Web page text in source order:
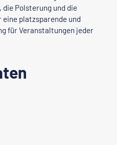
die Polsterung und die
platzsparende und
für Veranstaltungen jeder